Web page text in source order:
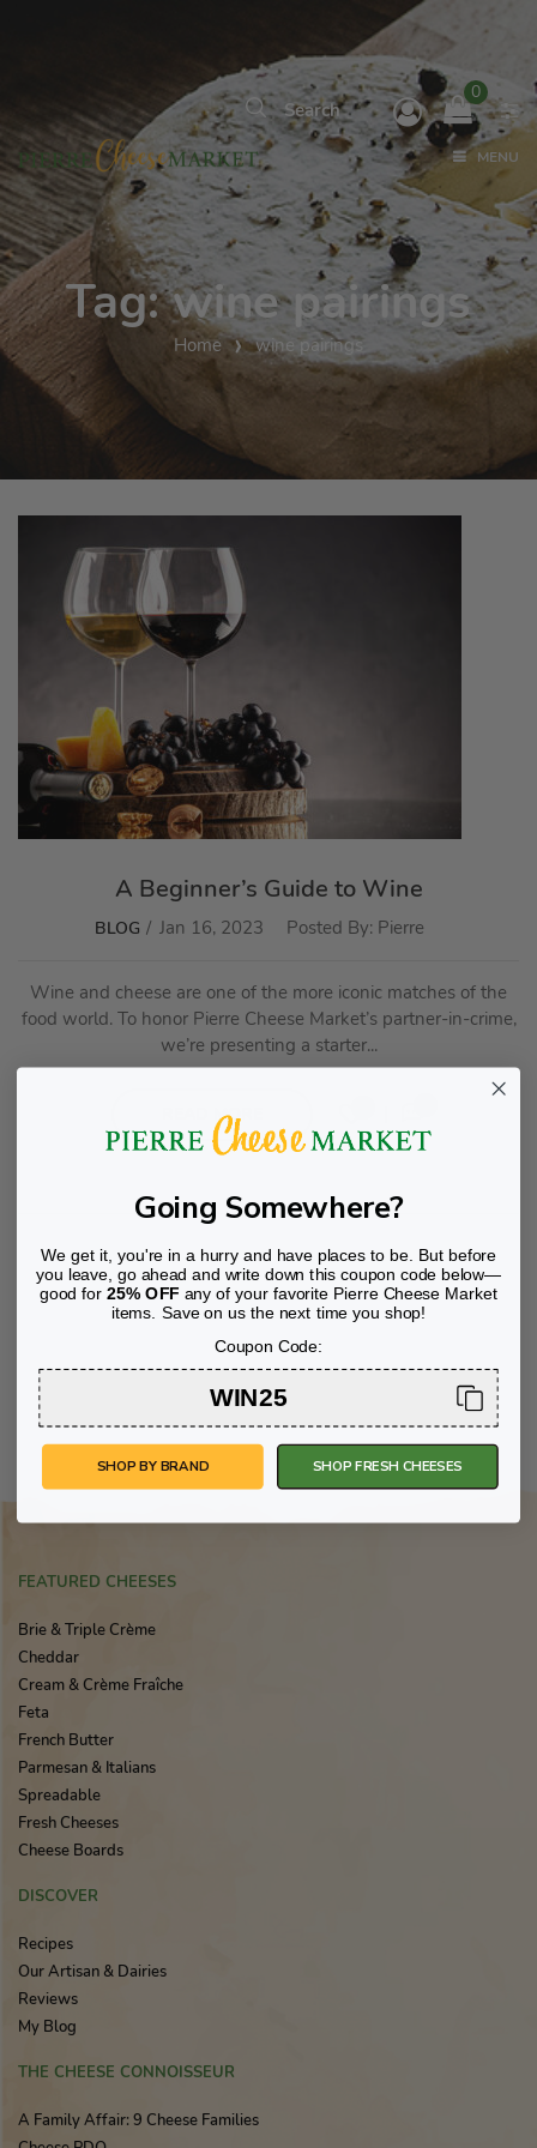
0
MENU
Tag:wine pairings
Home wine pairings
A Beginner’s Guide to Wine
BLOG Jan 16, 2023 Posted By: Pierre
Wine and cheese are one of the more iconic matches of the
food world. To honor Pierre Cheese Market’s partner-in-crime,
we’re presenting a starter...
READ MORE
FEATURED CHEESES
Brie & Triple Crème
Cheddar
Cream & Crème Fraîche
Feta
French Butter
Parmesan & Italians
Spreadable
Fresh Cheeses
Cheese Boards
DISCOVER
Recipes
Our Artisan & Dairies
Reviews
My Blog
THE CHEESE CONNOISSEUR
A Family Affair: 9 Cheese Families
Going Somewhere?
We get it, you're in a hurry and have places to be. But before
you leave, go ahead and write down this coupon code below—
good for25% OFF any of your favorite Pierre Cheese Market
items. Save on us the next time you shop!
Coupon Code:
WIN25
SHOP BY BRAND SHOP FRESH CHEESES